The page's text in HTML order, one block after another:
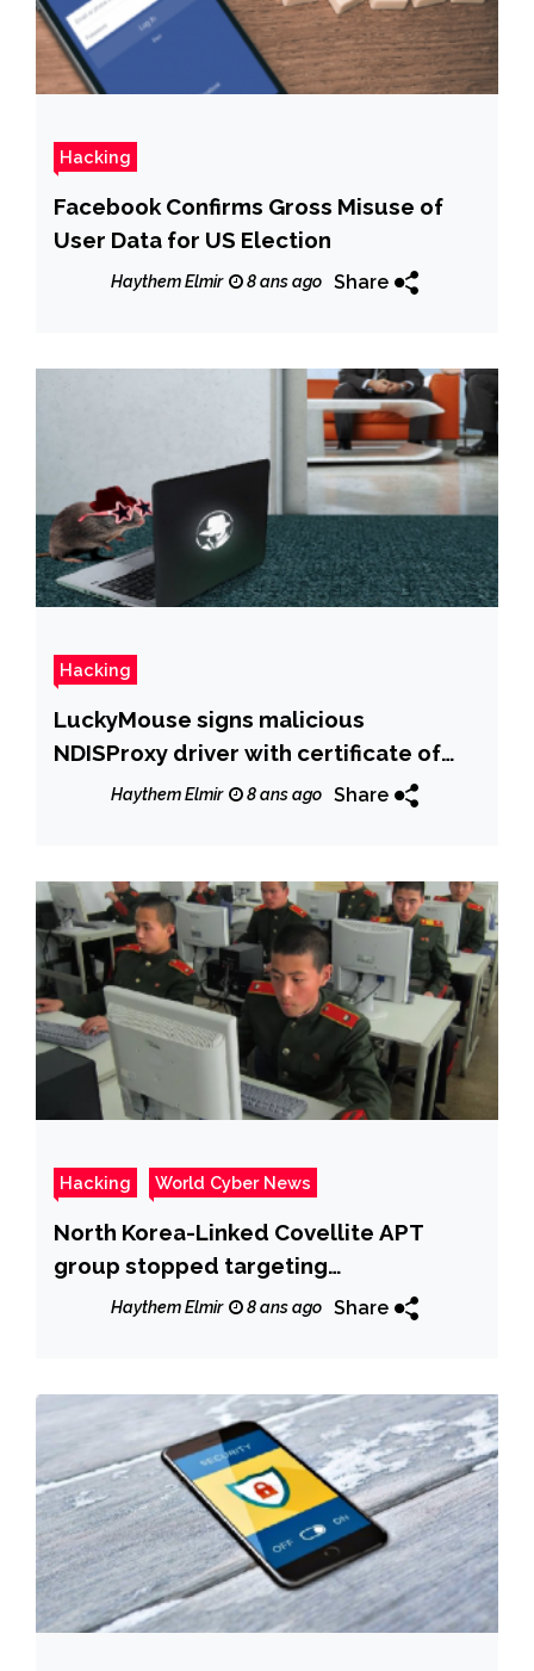
Hacking
Facebook Confirms Gross Misuse of
User Data for US Election
Haythem Elmir 8 ans ago Share
Hacking
LuckyMouse signs malicious
NDISProxy driver with certificate of
Chinese IT company
Haythem Elmir 8 ans ago Share
Hacking World Cyber News
North Korea-Linked Covellite APT
group stopped targeting
organizations in the U.S.
Haythem Elmir 8 ans ago Share